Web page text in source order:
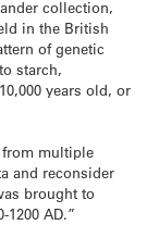
collection,
in the British
of genetic
starch,
years old, or
from multiple
and reconsider
brought to
AD.”